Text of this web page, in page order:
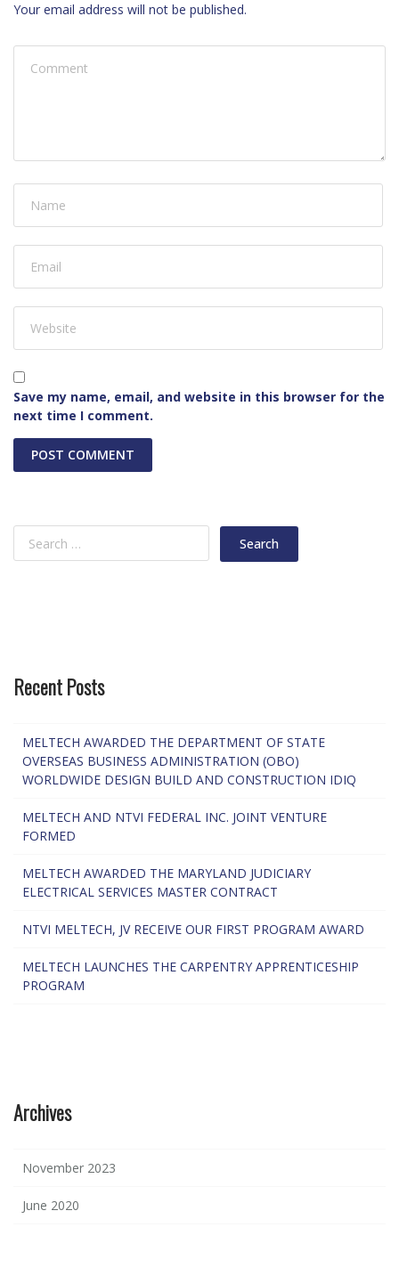
Your email address will not be published.
Save my name, email, and website in this browser for the
next time I comment.
Recent Posts
MELTECH AWARDED THE DEPARTMENT OF STATE
OVERSEAS BUSINESS ADMINISTRATION (OBO)
WORLDWIDE DESIGN BUILD AND CONSTRUCTION IDIQ
MELTECH AND NTVI FEDERAL INC. JOINT VENTURE
FORMED
MELTECH AWARDED THE MARYLAND JUDICIARY
ELECTRICAL SERVICES MASTER CONTRACT
NTVI MELTECH, JV RECEIVE OUR FIRST PROGRAM AWARD
MELTECH LAUNCHES THE CARPENTRY APPRENTICESHIP
PROGRAM
Archives
November 2023
June 2020